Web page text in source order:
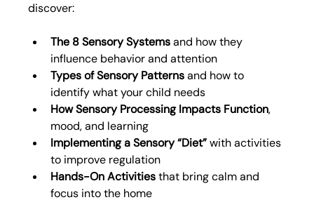
discover:
The 8 Sensory Systems and how they
influence behavior and attention
Types of Sensory Patterns and how to
identify what your child needs
How Sensory Processing Impacts Function,
mood, and learning
Implementing a Sensory “Diet” with activities
to improve regulation
Hands-On Activities that bring calm and
focus into the home